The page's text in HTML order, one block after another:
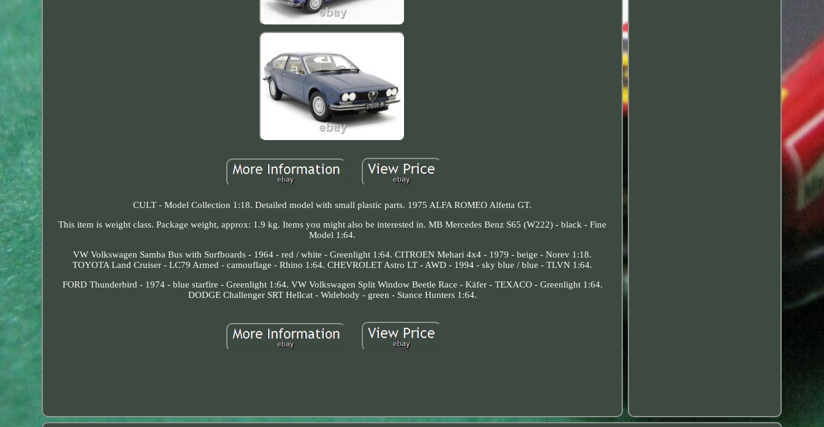
CULT - Model Collection 1:18. Detailed model with small plastic parts. 1975 ALFA ROMEO Alfetta GT.
This item is weight class. Package weight, approx: 1.9 kg. Items you might also be interested in. MB Mercedes Benz S65 (W222) - black - Fine
Model 1:64.
VW Volkswagen Samba Bus with Surfboards - 1964 - red / white - Greenlight 1:64. CITROEN Mehari 4x4 - 1979 - beige - Norev 1:18.
TOYOTA Land Cruiser - LC79 Armed - camouflage - Rhino 1:64. CHEVROLET Astro LT - AWD - 1994 - sky blue / blue - TLVN 1:64.
FORD Thunderbird - 1974 - blue starfire - Greenlight 1:64. VW Volkswagen Split Window Beetle Race - Käfer - TEXACO - Greenlight 1:64.
DODGE Challenger SRT Hellcat - Widebody - green - Stance Hunters 1:64.